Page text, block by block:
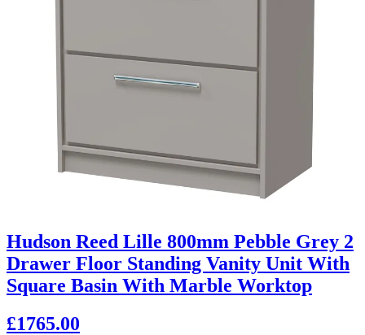
Hudson Reed Lille 800mm Pebble Grey 2
Drawer Floor Standing Vanity Unit With
Square Basin With Marble Worktop
£1765.00